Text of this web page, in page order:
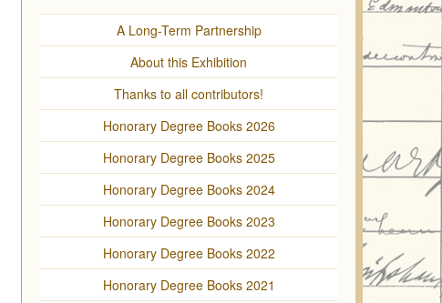
A Long-Term Partnership
About this Exhibition
Thanks to all contributors!
Honorary Degree Books 2026
Honorary Degree Books 2025
Honorary Degree Books 2024
Honorary Degree Books 2023
Honorary Degree Books 2022
Honorary Degree Books 2021